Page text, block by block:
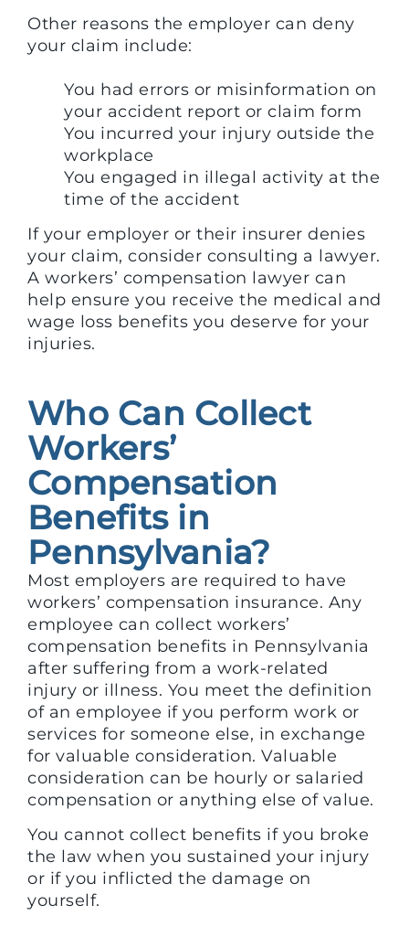
Other reasons the employer can deny
your claim include:
You had errors or misinformation on
your accident report or claim form
You incurred your injury outside the
workplace
You engaged in illegal activity at the
time of the accident
If your employer or their insurer denies
your claim, consider consulting a lawyer.
A workers’ compensation lawyer can
help ensure you receive the medical and
wage loss benefits you deserve for your
injuries.
Who Can Collect
Workers’
Compensation
Benefits in
Pennsylvania?
Most employers are required to have
workers’ compensation insurance. Any
employee can collect workers’
compensation benefits in Pennsylvania
after suffering from a work-related
injury or illness. You meet the definition
of an employee if you perform work or
services for someone else, in exchange
for valuable consideration. Valuable
consideration can be hourly or salaried
compensation or anything else of value.
You cannot collect benefits if you broke
the law when you sustained your injury
or if you inflicted the damage on
yourself.